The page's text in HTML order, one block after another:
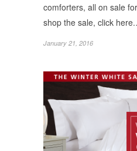
comforters, all on sale
shop the sale, click
January 21, 2016